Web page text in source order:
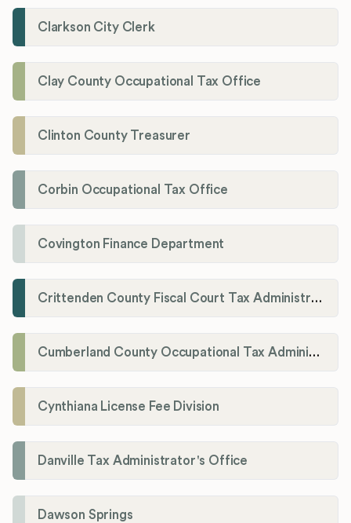
Clarkson City Clerk
Clay County Occupational Tax Office
Clinton County Treasurer
Corbin Occupational Tax Office
Covington Finance Department
Crittenden County Fiscal Court Tax Administration Office
Cumberland County Occupational Tax Administrator
Cynthiana License Fee Division
Danville Tax Administrator's Office
Dawson Springs